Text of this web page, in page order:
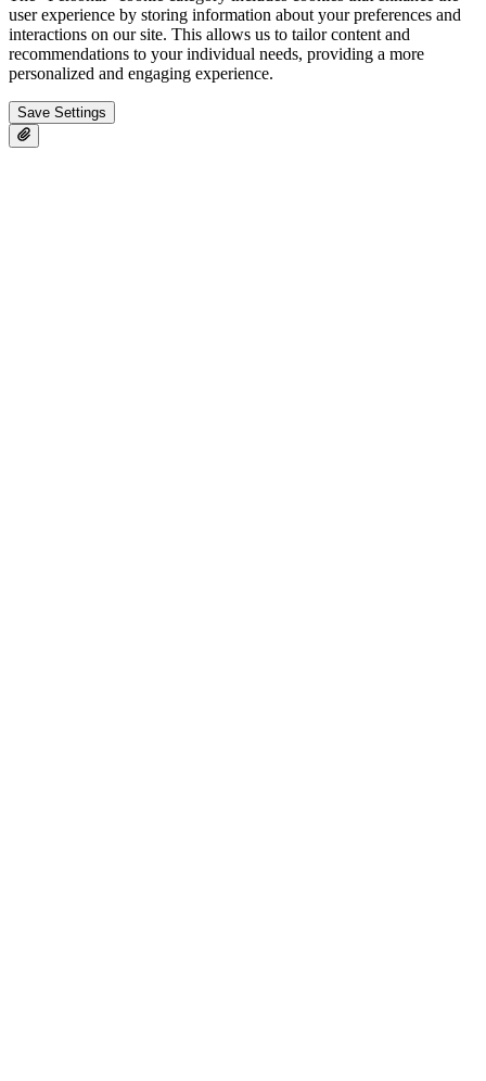
user experience by storing information about your preferences and
interactions on our site. This allows us to tailor content and
recommendations to your individual needs, providing a more
personalized and engaging experience.
Save Settings